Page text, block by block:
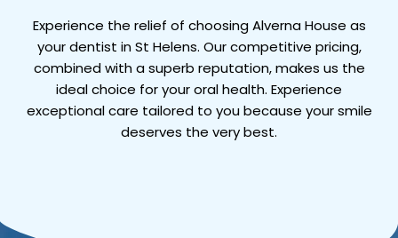
Experience the relief of choosing Alverna House as
your dentist in St Helens. Our competitive pricing,
combined with a superb reputation, makes us the
ideal choice for your oral health. Experience
exceptional care tailored to you because your smile
deserves the very best.